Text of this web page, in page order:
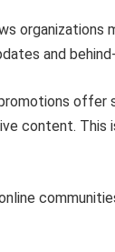
organizations
and
offer
content.